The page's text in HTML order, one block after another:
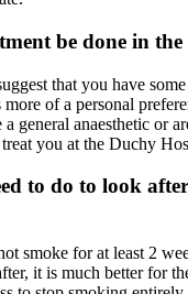
be done in
that you have
of a personal
general anaesthetic or
you at the Duchy
to do to look
smoke for at least 2
it is much better for